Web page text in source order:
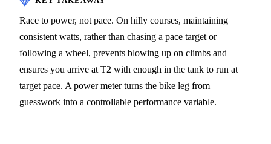
Race to power, not pace. On hilly courses, maintaining
consistent watts, rather than chasing a pace target or
following a wheel, prevents blowing up on climbs and
ensures you arrive at T2 with enough in the tank to run at
target pace. A power meter turns the bike leg from
guesswork into a controllable performance variable.